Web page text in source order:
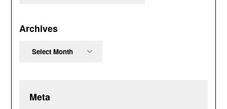
Archives
Meta